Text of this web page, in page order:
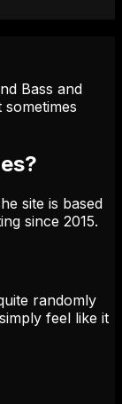
Bass and
site is based
since 2015.
randomly
feel like it